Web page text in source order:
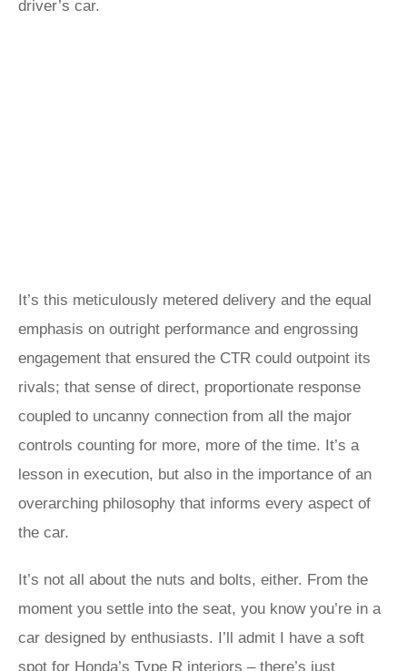
driver’s car.
It’s this meticulously metered delivery and the equal
emphasis on outright performance and engrossing
engagement that ensured the CTR could outpoint its
rivals; that sense of direct, proportionate response
coupled to uncanny connection from all the major
controls counting for more, more of the time. It’s a
lesson in execution, but also in the importance of an
overarching philosophy that informs every aspect of
the car.
It’s not all about the nuts and bolts, either. From the
moment you settle into the seat, you know you’re in a
car designed by enthusiasts. I’ll admit I have a soft
spot for Honda’s Type R interiors – there’s just